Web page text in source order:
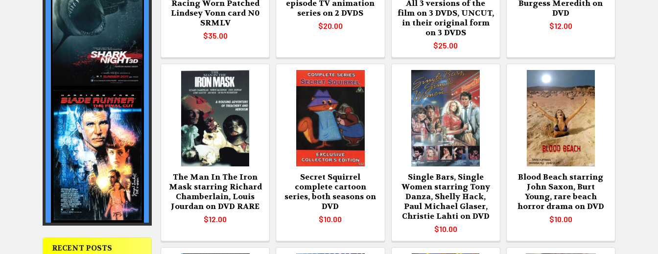
RECENT POSTS
Racing Worn Patched
Lindsey Vonn card N0
SRMLV
$35.00
episode TV animation
series on 2 DVDS
$20.00
All 3 versions of the
film on 3 DVDS, UNCUT,
in their original form
on 3 DVDS
$25.00
Burgess Meredith on
DVD
$12.00
The Man In The Iron
Mask starring Richard
Chamberlain, Louis
Jourdan on DVD RARE
$12.00
Secret Squirrel
complete cartoon
series, both seasons on
DVD
$10.00
Single Bars, Single
Women starring Tony
Danza, Shelly Hack,
Paul Michael Glaser,
Christie Lahti on DVD
$10.00
Blood Beach starring
John Saxon, Burt
Young, rare beach
horror drama on DVD
$10.00